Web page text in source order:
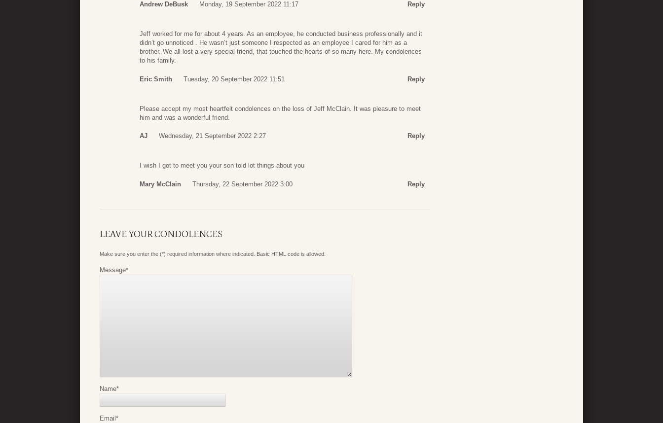
Andrew DeBusk Monday, 19 September 2022 11:17 Reply
Jeff worked for me for about 4 years. As an employee, he conducted business professionally and it
didn’t go unnoticed . He wasn’t just someone I respected as an employee I cared for him as a
brother. We all lost a very special friend, that touched the hearts of so many here. My condolences
to his family.
Eric Smith Tuesday, 20 September 2022 11:51 Reply
Please accept my most heartfelt condolences on the loss of Jeff McClain. It was pleasure to meet
him and was a wonderful friend.
AJ Wednesday, 21 September 2022 2:27 Reply
I wish I got to meet you your son told lot things about you
Mary McClain Thursday, 22 September 2022 3:00 Reply
LEAVE YOUR CONDOLENCES
Make sure you enter the (*) required information where indicated. Basic HTML code is allowed.
Message*
Name*
Email*